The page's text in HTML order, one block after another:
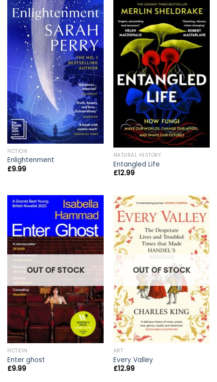
FICTION
Enlightenment
£9.99
NATURAL HISTORY
Entangled Life
£12.99
OUT OF STOCK
FICTION
Enter ghost
£9.99
OUT OF STOCK
ART
Every Valley
£12.99